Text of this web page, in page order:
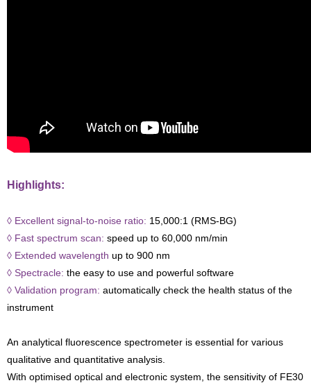
Highlights:
◊ Excellent signal-to-noise ratio: 15,000:1 (RMS-BG)
◊ Fast spectrum scan: speed up to 60,000 nm/min
◊ Extended wavelength up to 900 nm
◊ Spectracle: the easy to use and powerful software
◊ Validation program: automatically check the health status of the
instrument
An analytical fluorescence spectrometer is essential for various
qualitative and quantitative analysis.
With optimised optical and electronic system, the sensitivity of FE30